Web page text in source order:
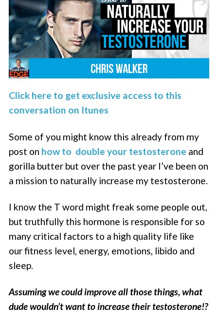
Click here to get exclusive access to this
conversation on Itunes
Some of you might know this already from my
post on how to double your testosterone and
gorilla butter but over the past year I’ve been on
a mission to naturally increase my testosterone.
I know the T word might freak some people out,
but truthfully this hormone is responsible for so
many critical factors to a high quality life like
our fitness level, energy, emotions, libido and
sleep.
Assuming we could improve all those things, what
dude wouldn’t want to increase their testosterone!?